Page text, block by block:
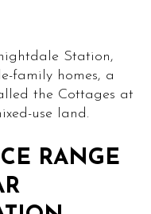
Station,
family homes, a
the Cottages at
use land.
RANGE